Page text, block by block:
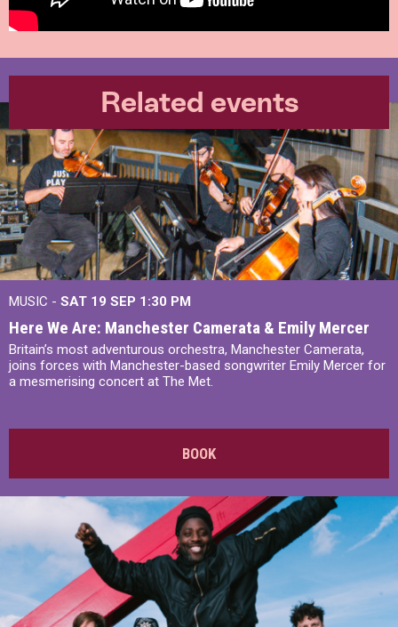
Related events
MUSIC - SAT 19 SEP 1:30 PM
Here We Are: Manchester Camerata & Emily Mercer
Britain’s most adventurous orchestra, Manchester Camerata,
joins forces with Manchester-based songwriter Emily Mercer for
a mesmerising concert at The Met.
BOOK